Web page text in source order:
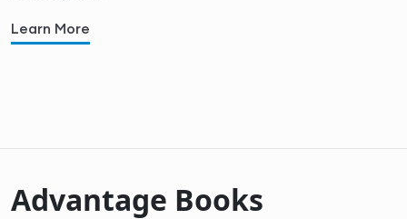
Learn More
Advantage Books